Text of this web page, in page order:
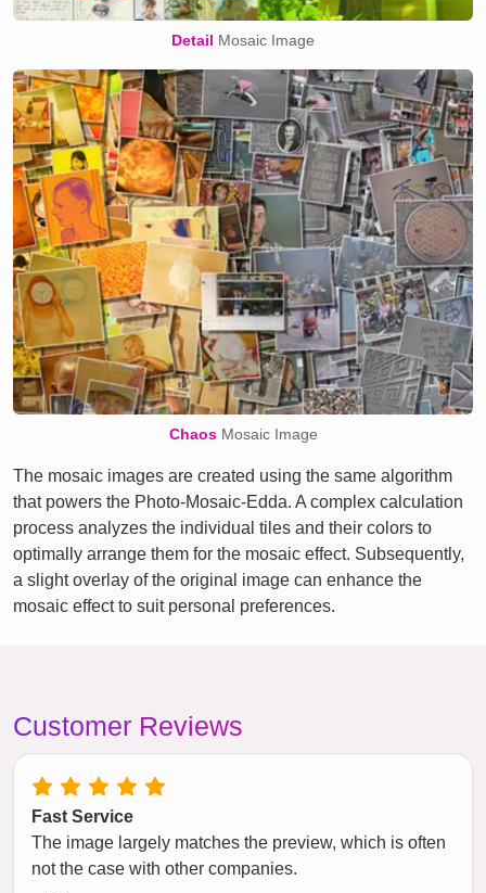
Detail Mosaic Image
ChaosMosaic Image
The mosaic images are created using the same algorithm
that powers the Photo-Mosaic-Edda. A complex calculation
process analyzes the individual tiles and their colors to
optimally arrange them for the mosaic effect. Subsequently,
a slight overlay of the original image can enhance the
mosaic effect to suit personal preferences.
Customer Reviews
Fast Service
The image largely matches the preview, which is often
not the case with other companies.